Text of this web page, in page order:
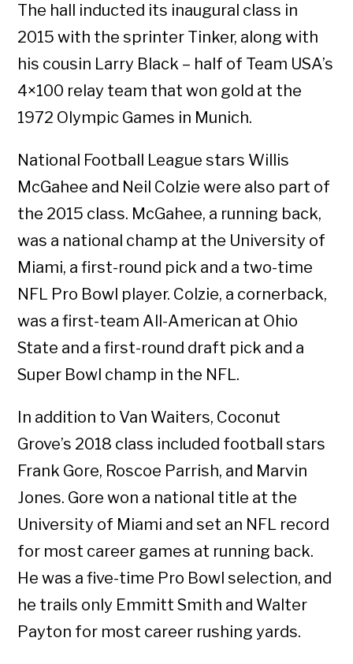
The hall inducted its inaugural class in
2015 with the sprinter Tinker, along with
his cousin Larry Black – half of Team USA’s
4×100 relay team that won gold at the
1972 Olympic Games in Munich.
National Football League stars Willis
McGahee and Neil Colzie were also part of
the 2015 class. McGahee, a running back,
was a national champ at the University of
Miami, a first-round pick and a two-time
NFL Pro Bowl player. Colzie, a cornerback,
was a first-team All-American at Ohio
State and a first-round draft pick and a
Super Bowl champ in the NFL.
In addition to Van Waiters, Coconut
Grove’s 2018 class included football stars
Frank Gore, Roscoe Parrish, and Marvin
Jones. Gore won a national title at the
University of Miami and set an NFL record
for most career games at running back.
He was a five-time Pro Bowl selection, and
he trails only Emmitt Smith and Walter
Payton for most career rushing yards.